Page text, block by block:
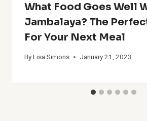
What Food Goes Well
Jambalaya? The
For Your Next Meal
ByLisa Simons January 21, 2023